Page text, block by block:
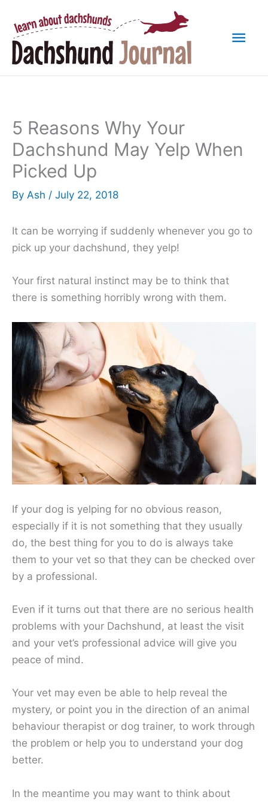
content
5 Reasons Why Your
Dachshund May Yelp When
Picked Up
By Ash / July 22, 2018
It can be worrying if suddenly whenever you go to
pick up your dachshund, they yelp!
Your first natural instinct may be to think that
there is something horribly wrong with them.
If your dog is yelping for no obvious reason,
especially if it is not something that they usually
do, the best thing for you to do is always take
them to your vet so that they can be checked over
by a professional.
Even if it turns out that there are no serious health
problems with your Dachshund, at least the visit
and your vet’s professional advice will give you
peace of mind.
Your vet may even be able to help reveal the
mystery, or point you in the direction of an animal
behaviour therapist or dog trainer, to work through
the problem or help you to understand your dog
better.
In the meantime you may want to think about